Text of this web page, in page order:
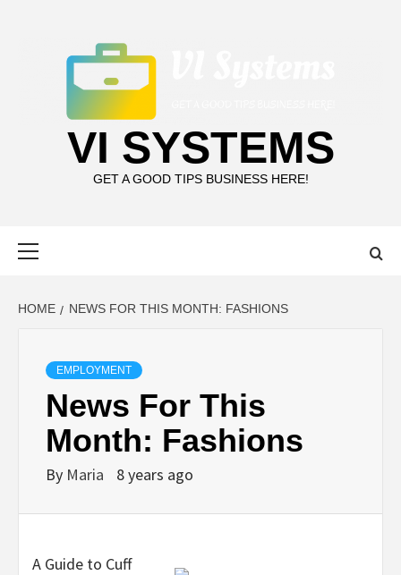
VI SYSTEMS
GET A GOOD TIPS BUSINESS HERE!
HOME NEWS FOR THIS MONTH: FASHIONS
EMPLOYMENT
News For This
Month: Fashions
By Maria 8 years ago
A Guide to Cuff